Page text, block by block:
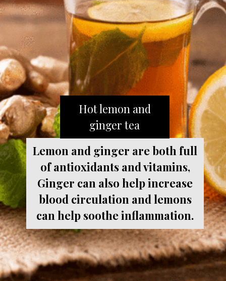
Lemon and ginger are both full
of antioxidants and vitamins,
Ginger can also help increase
blood circulation and lemons
can help soothe inflammation.
Hot lemon and
ginger tea